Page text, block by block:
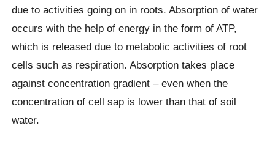
due to activities going on in roots. Absorption of water
occurs with the help of energy in the form of ATP,
which is released due to metabolic activities of root
cells such as respiration. Absorption takes place
against concentration gradient – even when the
concentration of cell sap is lower than that of soil
water.